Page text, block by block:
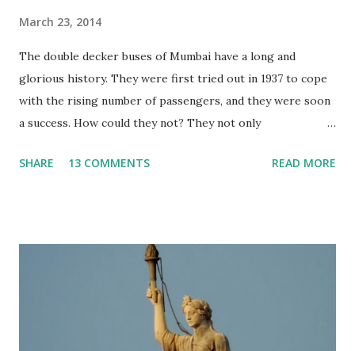
March 23, 2014
The double decker buses of Mumbai have a long and
glorious history. They were first tried out in 1937 to cope
with the rising number of passengers, and they were soon
a success. How could they not? They not only
upper deck, seeing the city from a different angle would
people using the buses. However, the charm of travelling
by these buses remains the same. They still give you a
different perspective of the city, especially when the bus is
SHARE 13 COMMENTS READ MORE